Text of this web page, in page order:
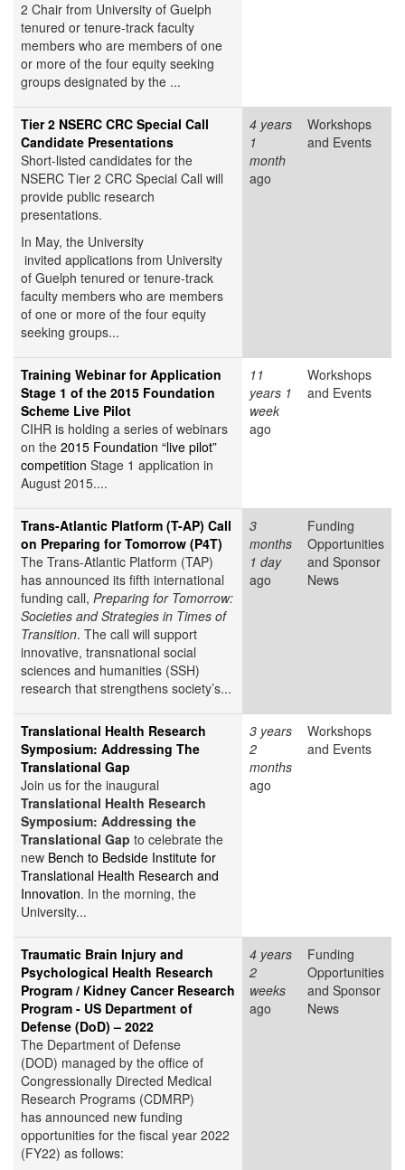
2 Chair from University of Guelph
tenured or tenure-track faculty
members who are members of one
or more of the four equity seeking
groups designated by the ...
Tier 2 NSERC CRC Special Call
Candidate Presentations
Short-listed candidates for the
NSERC Tier 2 CRC Special Call will
provide public research
presentations.
In May, the University
invited applications from University
of Guelph tenured or tenure-track
faculty members who are members
of one or more of the four equity
seeking groups...
4 years
1
month
ago
Workshops
and Events
Training Webinar for Application
Stage 1 of the 2015 Foundation
Scheme Live Pilot
CIHR is holding a series of webinars
on the 2015 Foundation “live pilot”
competition Stage 1 application in
August 2015....
11
years 1
week
ago
Workshops
and Events
Trans-Atlantic Platform (T-AP) Call
on Preparing for Tomorrow (P4T)
The Trans-Atlantic Platform (TAP)
has announced its fifth international
funding call, Preparing for Tomorrow:
Societies and Strategies in Times of
Transition. The call will support
innovative, transnational social
sciences and humanities (SSH)
research that strengthens society’s...
3
months
1 day
ago
Funding
Opportunities
and Sponsor
News
Translational Health Research
Symposium: Addressing The
Translational Gap
Join us for the inaugural
Translational Health Research
Symposium: Addressing the
Translational Gap to celebrate the
new Bench to Bedside Institute for
Translational Health Research and
Innovation. In the morning, the
University...
3 years
2
months
ago
Workshops
and Events
Traumatic Brain Injury and
Psychological Health Research
Program / Kidney Cancer Research
Program - US Department of
Defense (DoD) – 2022
The Department of Defense
(DOD) managed by the office of
Congressionally Directed Medical
Research Programs (CDMRP)
has announced new funding
opportunities for the fiscal year 2022
(FY22) as follows:
4 years
2
weeks
ago
Funding
Opportunities
and Sponsor
News